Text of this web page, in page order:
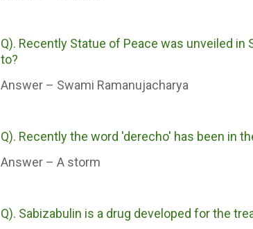
Q). Recently Statue of Peace was unveiled in
to?
Answer – Swami Ramanujacharya
Q). Recently the word 'derecho' has been in
Answer – A storm
Q). Sabizabulin is a drug developed for the